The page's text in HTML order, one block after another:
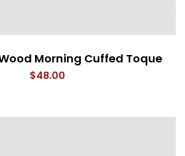
Morning Cuffed Toque
$48.00